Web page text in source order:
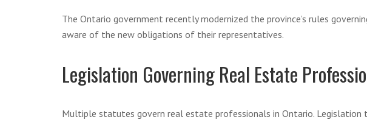
The Ontario government recently modernized the province’s rules
aware of the new obligations of their representatives.
Legislation Governing Real Estate
Multiple statutes govern real estate professionals in Ontario. Legislation